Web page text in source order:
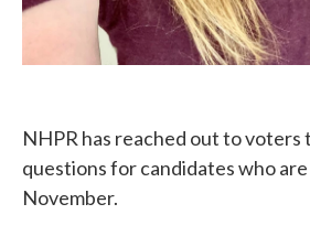
NHPR has reached out to
questions for candidates who
November.